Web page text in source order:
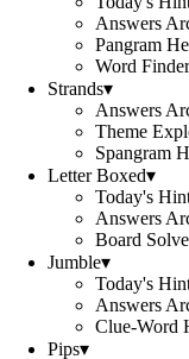
Answers
Pangram
Word Finder
Strands▾
Answers
Theme
Spangram
Letter Boxed▾
Today's
Answers
Board
Jumble▾
Today's
Answers
Clue-Word
Pips▾